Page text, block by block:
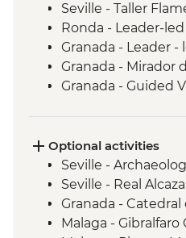
Seville - Taller
Ronda - Leader-
Granada - Leader
Granada - Mirador
Granada - Guided
Guadix -
Guadix - Cave
Malaga - Leader
Optional activities
Seville -
Seville - Real
Granada - Catedral
Malaga - Gibralfaro